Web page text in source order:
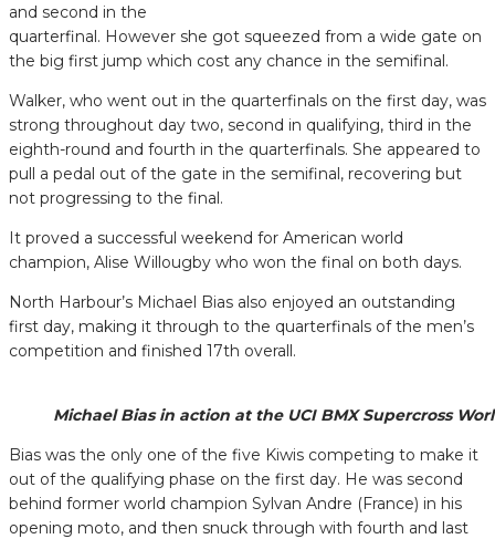
and second in the
quarterfinal. However she got squeezed from a wide gate on
the big first jump which cost any chance in the semifinal.
Walker, who went out in the quarterfinals on the first day, was
strong throughout day two, second in qualifying, third in the
eighth-round and fourth in the quarterfinals. She appeared to
pull a pedal out of the gate in the semifinal, recovering but
not progressing to the final.
It proved a successful weekend for American world
champion, Alise Willougby who won the final on both days.
North Harbour’s Michael Bias also enjoyed an outstanding
first day, making it through to the quarterfinals of the men’s
competition and finished 17th overall.
Michael Bias in action at the UCI BMX Supercross
Bias was the only one of the five Kiwis competing to make it
out of the qualifying phase on the first day. He was second
behind former world champion Sylvan Andre (France) in his
opening moto, and then snuck through with fourth and last